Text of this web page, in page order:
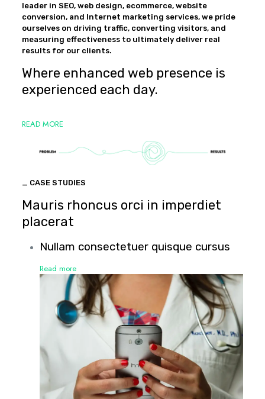
leader in SEO, web design, ecommerce, website
conversion, and Internet marketing services, we pride
ourselves on driving traffic, converting visitors, and
measuring effectiveness to ultimately deliver real
results for our clients.
Where enhanced web presence is
experienced each day.
READ MORE
_ CASE STUDIES
Mauris rhoncus orci in imperdiet
placerat
Nullam consectetuer quisque cursus
Read more